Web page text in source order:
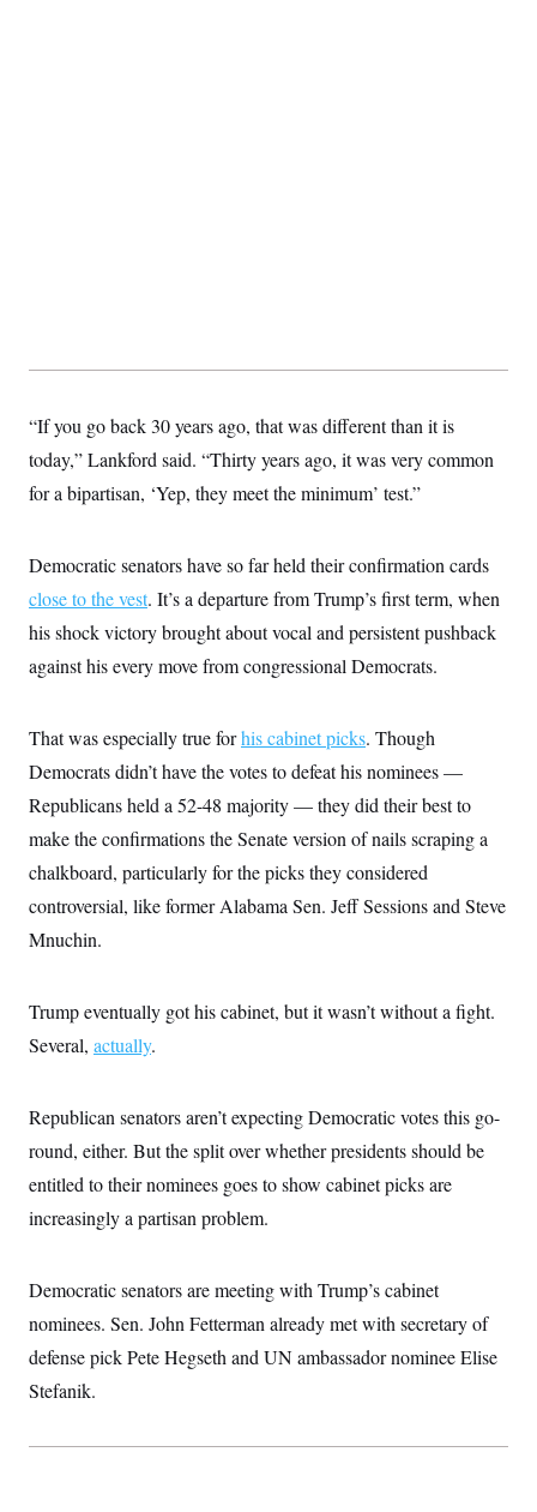
“If you go back 30 years ago, that was different than it is
today,” Lankford said. “Thirty years ago, it was very common
for a bipartisan, ‘Yep, they meet the minimum’ test.”
Democratic senators have so far held their confirmation cards
close to the vest. It’s a departure from Trump’s first term, when
his shock victory brought about vocal and persistent pushback
against his every move from congressional Democrats.
That was especially true forhis cabinet picks. Though
Democrats didn’t have the votes to defeat his nominees —
Republicans held a 52-48 majority — they did their best to
make the confirmations the Senate version of nails scraping a
chalkboard, particularly for the picks they considered
controversial, like former Alabama Sen. Jeff Sessions and Steve
Mnuchin.
Trump eventually got his cabinet, but it wasn’t without a fight.
Several, actually.
Republican senators aren’t expecting Democratic votes this go-
round, either. But the split over whether presidents should be
entitled to their nominees goes to show cabinet picks are
increasingly a partisan problem.
Democratic senators are meeting with Trump’s cabinet
nominees. Sen. John Fetterman already met with secretary of
defense pick Pete Hegseth and UN ambassador nominee Elise
Stefanik.